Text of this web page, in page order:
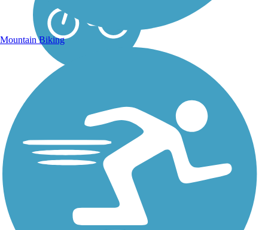
Mountain Biking